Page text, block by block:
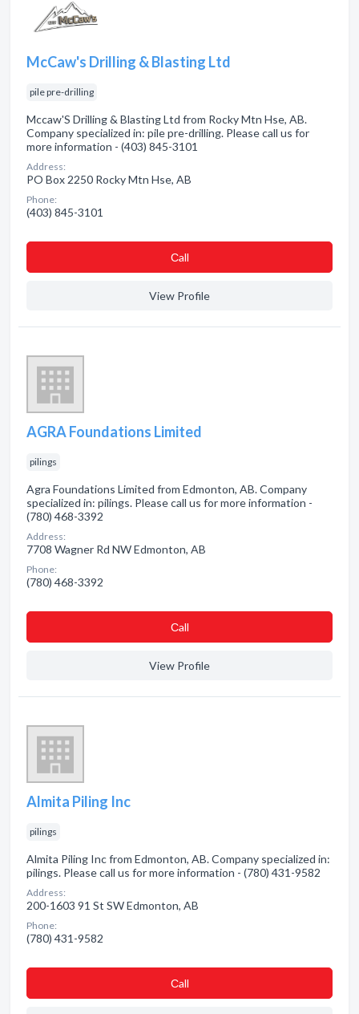
McCaw's Drilling & Blasting Ltd
pile pre-drilling
Mccaw'S Drilling & Blasting Ltd from Rocky Mtn Hse, AB.
Company specialized in: pile pre-drilling. Please call us for
more information - (403) 845-3101
Address:
PO Box 2250 Rocky Mtn Hse, AB
Phone:
(403) 845-3101
Сall
View Profile
AGRA Foundations Limited
pilings
Agra Foundations Limited from Edmonton, AB. Company
specialized in: pilings. Please call us for more information -
(780) 468-3392
Address:
7708 Wagner Rd NW Edmonton, AB
Phone:
(780) 468-3392
Сall
View Profile
Almita Piling Inc
pilings
Almita Piling Inc from Edmonton, AB. Company specialized in:
pilings. Please call us for more information - (780) 431-9582
Address:
200-1603 91 St SW Edmonton, AB
Phone:
(780) 431-9582
Сall